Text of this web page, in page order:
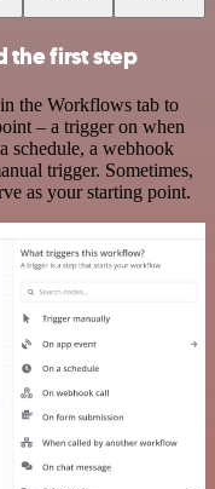
the first step
the Workflows tab to
– a trigger on when
schedule, a webhook
trigger. Sometimes,
as your starting point.